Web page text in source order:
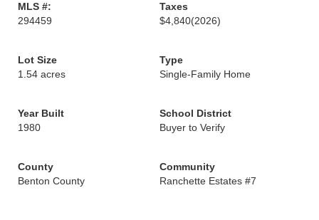
MLS #:
294459
Taxes
$4,840(2026)
Lot Size
1.54 acres
Type
Single-Family Home
Year Built
1980
School District
Buyer to Verify
County
Benton County
Community
Ranchette Estates #7